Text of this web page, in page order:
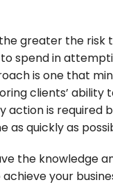
greater the risk
spend in
is one that
clients’ ability
action is required
as quickly as
the knowledge
your